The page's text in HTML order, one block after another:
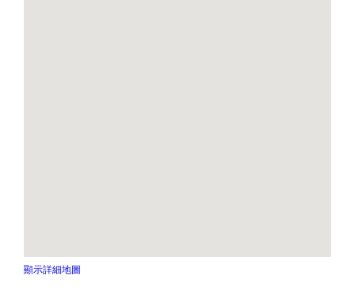
顯示詳細地圖